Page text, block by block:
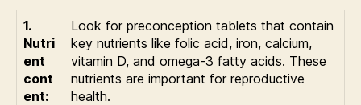
1.
Nutri
ent
cont
ent:
Look for preconception tablets that contain
key nutrients like folic acid, iron, calcium,
vitamin D, and omega-3 fatty acids. These
nutrients are important for reproductive
health.